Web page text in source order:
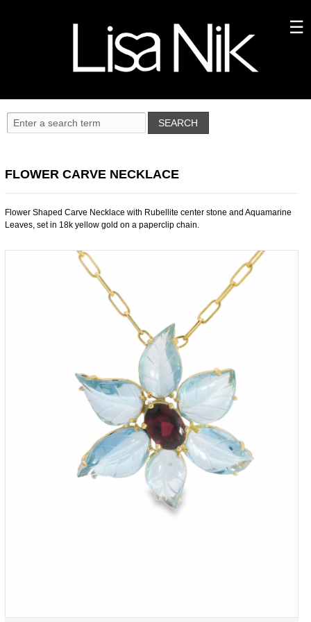
FLOWER CARVE NECKLACE
Flower Shaped Carve Necklace with Rubellite center stone and Aquamarine
Leaves, set in 18k yellow gold on a paperclip chain.